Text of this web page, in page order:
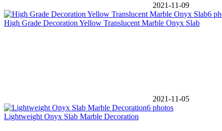
2021-11-09
6
High Grade Decoration Yellow Translucent Marble Onyx Slab
2021-11-05
6 photos
Lightweight Onyx Slab Marble Decoration